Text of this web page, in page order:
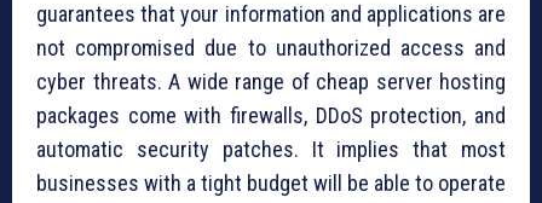
guarantees that your information and applications are
not compromised due to unauthorized access and
cyber threats. A wide range of cheap server hosting
packages come with firewalls, DDoS protection, and
automatic security patches. It implies that most
businesses with a tight budget will be able to operate